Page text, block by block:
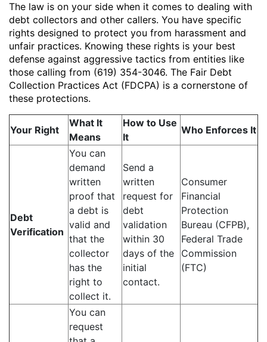
The law is on your side when it comes to dealing with
debt collectors and other callers. You have specific
rights designed to protect you from harassment and
unfair practices. Knowing these rights is your best
defense against aggressive tactics from entities like
those calling from (619) 354-3046. The Fair Debt
Collection Practices Act (FDCPA) is a cornerstone of
these protections.
Your Right
What It
Means
How to Use
It
Who Enforces It
Debt
Verification
You can
demand
written
proof that
a debt is
valid and
that the
collector
has the
right to
collect it.
Send a
written
request for
debt
validation
within 30
days of the
initial
contact.
Consumer
Financial
Protection
Bureau (CFPB),
Federal Trade
Commission
(FTC)
You can
request